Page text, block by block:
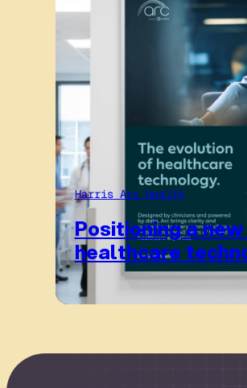
Harris Arc Health
Positioning a
healthcare